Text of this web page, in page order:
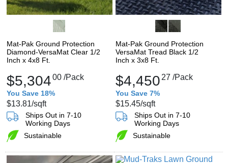
Mat-Pak Ground Protection
Diamond-VersaMat Clear 1/2
Inch x 4x8 Ft.
$5,30400 /Pack
You Save 18%
$13.81/sqft
Ships Out in 7-10
Working Days
Sustainable
Mat-Pak Ground Protection
VersaMat Tread Black 1/2
Inch x 3x8 Ft.
$4,450 27 /Pack
You Save 7%
$15.45/sqft
Ships Out in 7-10
Working Days
Sustainable